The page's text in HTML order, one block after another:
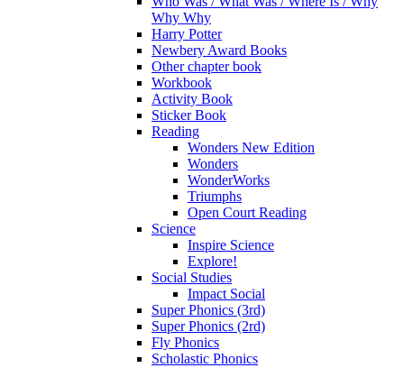
Why Why
Harry Potter
Newbery Award Books
Other chapter book
Workbook
Activity Book
Sticker Book
Reading
Wonders New Edition
Wonders
WonderWorks
Triumphs
Open Court Reading
Science
Inspire Science
Explore!
Social Studies
Impact Social
Super Phonics (3rd)
Super Phonics (2rd)
Fly Phonics
Scholastic Phonics